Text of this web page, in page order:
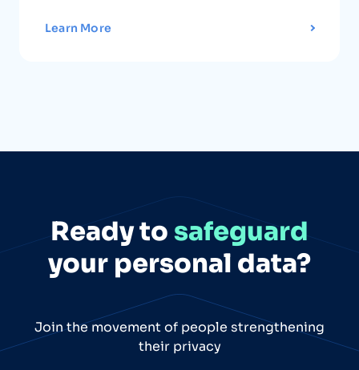
Learn More
Ready to safeguard
your personal data?
Join the movement of people strengthening
their privacy